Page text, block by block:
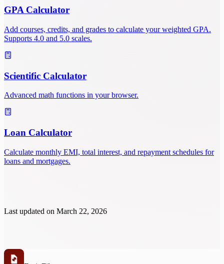
GPA Calculator
Add courses, credits, and grades to calculate your weighted GPA.
Supports 4.0 and 5.0 scales.
Scientific Calculator
Advanced math functions in your browser.
Loan Calculator
Calculate monthly EMI, total interest, and repayment schedules for
loans and mortgages.
Last updated on March 22, 2026